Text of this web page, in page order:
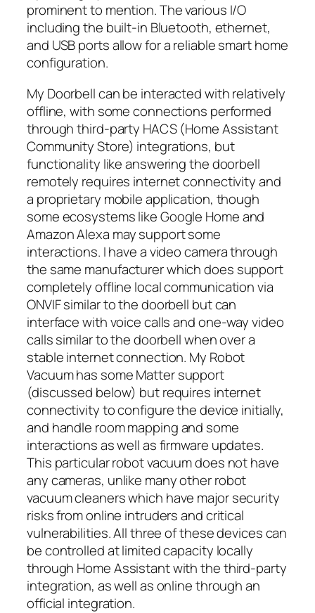
prominent to mention. The various I/O
including the built-in Bluetooth, ethernet,
and USB ports allow for a reliable smart home
configuration.
My Doorbell can be interacted with relatively
offline, with some connections performed
through third-party HACS (Home Assistant
Community Store) integrations, but
functionality like answering the doorbell
remotely requires internet connectivity and
a proprietary mobile application, though
some ecosystems like Google Home and
Amazon Alexa may support some
interactions. I have a video camera through
the same manufacturer which does support
completely offline local communication via
ONVIF similar to the doorbell but can
interface with voice calls and one-way video
calls similar to the doorbell when over a
stable internet connection. My Robot
Vacuum has some Matter support
(discussed below) but requires internet
connectivity to configure the device initially,
and handle room mapping and some
interactions as well as firmware updates.
This particular robot vacuum does not have
any cameras, unlike many other robot
vacuum cleaners which have major security
risks from online intruders and critical
vulnerabilities. All three of these devices can
be controlled at limited capacity locally
through Home Assistant with the third-party
integration, as well as online through an
official integration.